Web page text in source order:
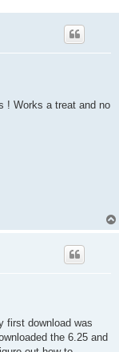
! Works a treat and no
first download was
the 6.25 and